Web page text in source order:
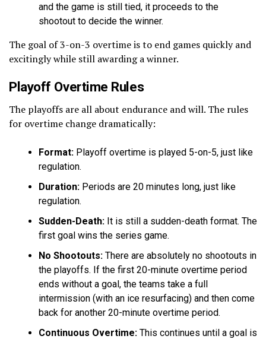
and the game is still tied, it proceeds to the
shootout to decide the winner.
The goal of 3-on-3 overtime is to end games quickly and
excitingly while still awarding a winner.
Playoff Overtime Rules
The playoffs are all about endurance and will. The rules
for overtime change dramatically:
Format: Playoff overtime is played 5-on-5, just like
regulation.
Duration: Periods are 20 minutes long, just like
regulation.
Sudden-Death: It is still a sudden-death format. The
first goal wins the series game.
No Shootouts: There are absolutely no shootouts in
the playoffs. If the first 20-minute overtime period
ends without a goal, the teams take a full
intermission (with an ice resurfacing) and then come
back for another 20-minute overtime period.
Continuous Overtime: This continues until a goal is